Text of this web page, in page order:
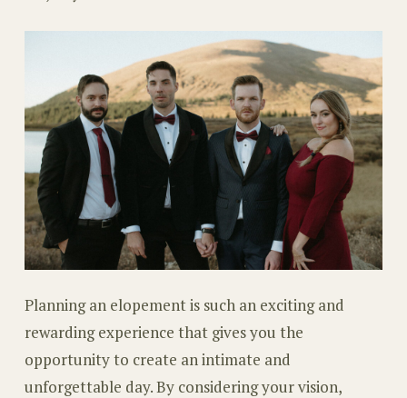
Planning an elopement is such an exciting and
rewarding experience that gives you the
opportunity to create an intimate and
unforgettable day. By considering your vision,